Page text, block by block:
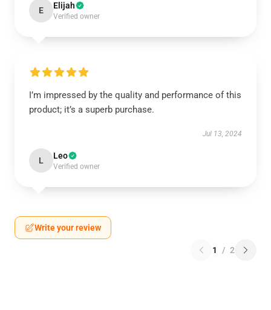
E Elijah
Verified owner
I’m impressed by the quality and performance of this
product; it’s a superb purchase.
Jul 13, 2024
L Leo
Verified owner
Write your review
1 / 2